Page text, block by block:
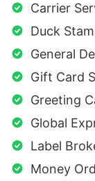
Carrier
Duck
General
Gift Card
Greeting
Global
Label
Money